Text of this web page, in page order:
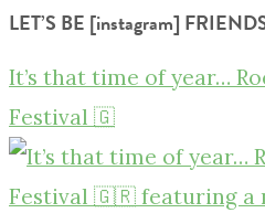
LET’S BE [instagram]
It’s that time of year…
Festival 🇬